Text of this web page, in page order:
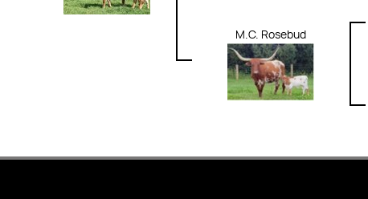
M.C. Rosebud